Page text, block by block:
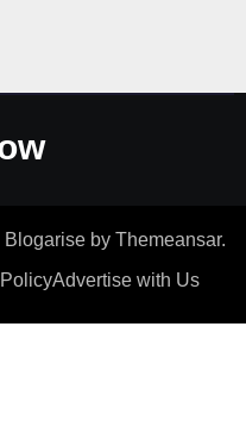
Blogarise by Themeansar.
Advertise with Us